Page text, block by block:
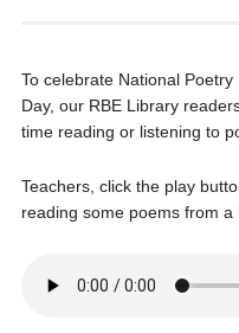
To celebrate National
Day, our RBE Library
time reading or listening to
Teachers, click the play
reading some poems from